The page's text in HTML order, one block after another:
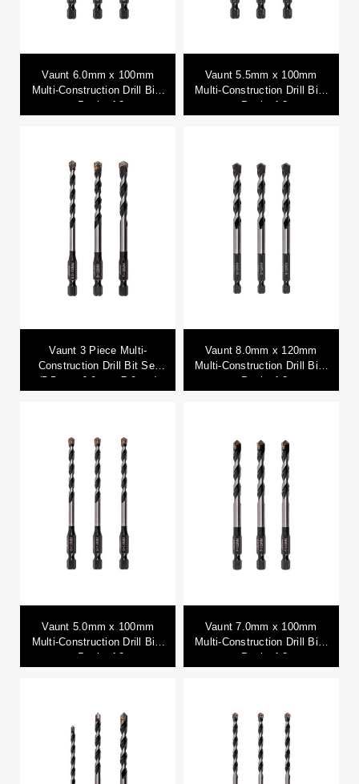
Vaunt 6.0mm x 100mm
Multi-Construction Drill Bits
- Pack of 3
Vaunt 5.5mm x 100mm
Multi-Construction Drill Bits
- Pack of 3
Vaunt 3 Piece Multi-
Construction Drill Bit Set
(5.5mm, 6.0mm, 7.0mm)
Vaunt 8.0mm x 120mm
Multi-Construction Drill Bits
- Pack of 3
Vaunt 5.0mm x 100mm
Multi-Construction Drill Bits
- Pack of 3
Vaunt 7.0mm x 100mm
Multi-Construction Drill Bits
- Pack of 3